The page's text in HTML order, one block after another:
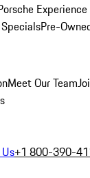
Pre-
Meet Our Team
+1 800-390-